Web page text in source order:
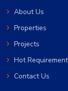
About Us
Properties
Projects
Hot
Contact Us